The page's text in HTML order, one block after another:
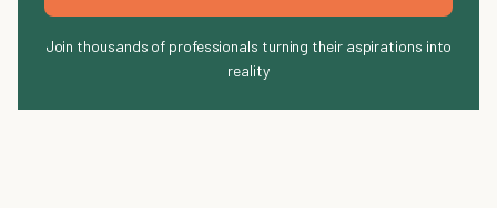
Join thousands of professionals turning their aspirations into
reality